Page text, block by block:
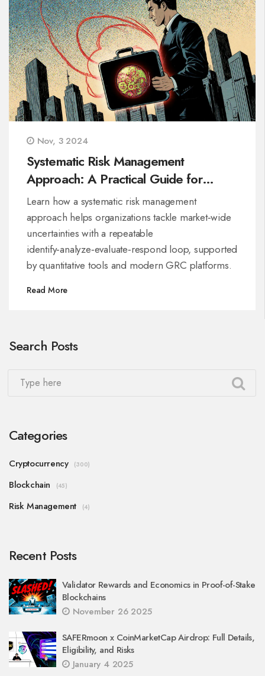
Nov, 3 2024
Systematic Risk Management
Approach: A Practical Guide for
Organizations
Learn how a systematic risk management
approach helps organizations tackle market‑wide
uncertainties with a repeatable
identify‑analyze‑evaluate‑respond loop, supported
by quantitative tools and modern GRC platforms.
Read More
Search Posts
Categories
Cryptocurrency (300)
Blockchain (45)
Risk Management (4)
Recent Posts
Validator Rewards and Economics in Proof-of-Stake
Blockchains
November 26 2025
SAFERmoon x CoinMarketCap Airdrop: Full Details,
Eligibility, and Risks
January 4 2025